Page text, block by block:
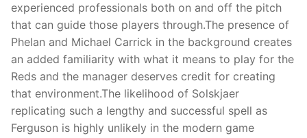
experienced professionals both on and off the pitch
that can guide those players through.The presence of
Phelan and Michael Carrick in the background creates
an added familiarity with what it means to play for the
Reds and the manager deserves credit for creating
that environment.The likelihood of Solskjaer
replicating such a lengthy and successful spell as
Ferguson is highly unlikely in the modern game